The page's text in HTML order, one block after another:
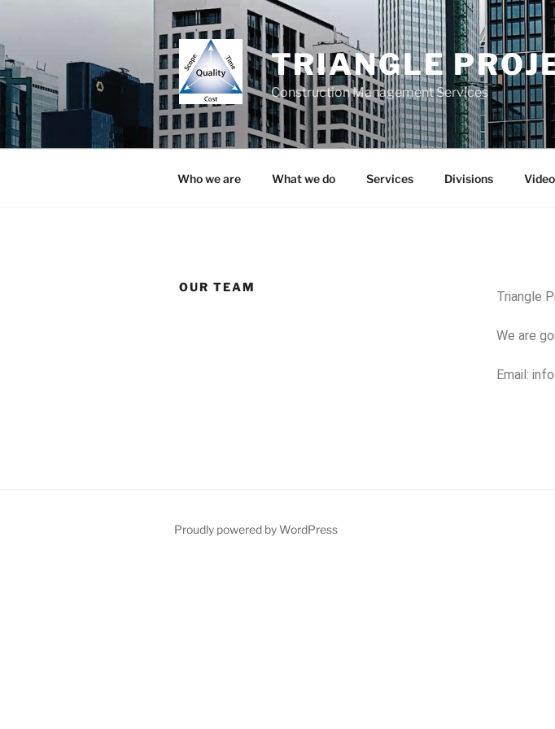
TRIANGLE
Construction Management Services
Who we are What we do Services Divisions
OUR TEAM
Triangle
We are
Email:
Proudly powered by WordPress